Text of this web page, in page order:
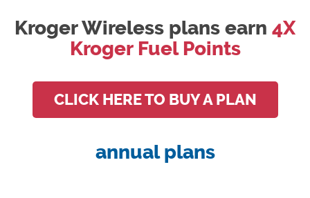
Kroger Wireless plans earn 4X
Kroger Fuel Points
CLICK HERE TO BUY A PLAN